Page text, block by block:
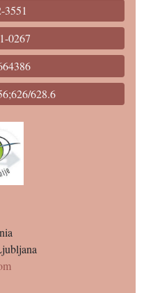
3551
0267
628.6